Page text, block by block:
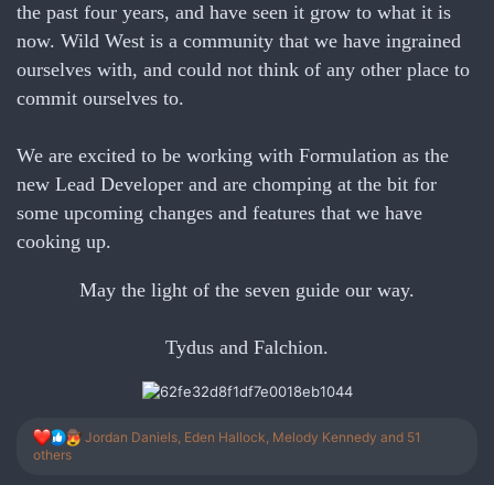
the past four years, and have seen it grow to what it is
now. Wild West is a community that we have ingrained
ourselves with, and could not think of any other place to
commit ourselves to.
We are excited to be working with Formulation as the
new Lead Developer and are chomping at the bit for
some upcoming changes and features that we have
cooking up.
May the light of the seven guide our way.
Tydus and Falchion.
R
Jordan Daniels, Eden Hallock, Melody Kennedy and 51
others